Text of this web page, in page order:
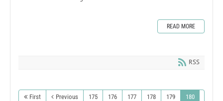
READ MORE
RSS
First Previous 175 176 177 178 179
180